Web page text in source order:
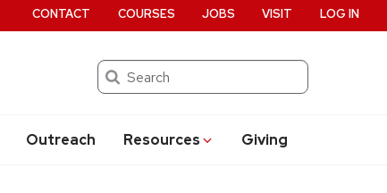
Search
Outreach Resources Giving
CONTACT COURSES JOBS VISIT LOG IN